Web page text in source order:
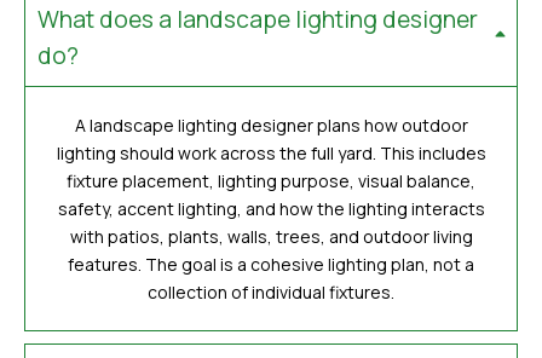
What does a landscape lighting designer
do?
A landscape lighting designer plans how outdoor
lighting should work across the full yard. This includes
fixture placement, lighting purpose, visual balance,
safety, accent lighting, and how the lighting interacts
with patios, plants, walls, trees, and outdoor living
features. The goal is a cohesive lighting plan, not a
collection of individual fixtures.